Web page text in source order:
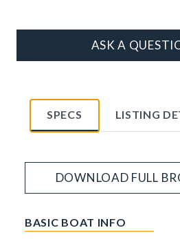
ASK A
SPECS LISTING
DOWNLOAD FULL
BASIC BOAT INFO